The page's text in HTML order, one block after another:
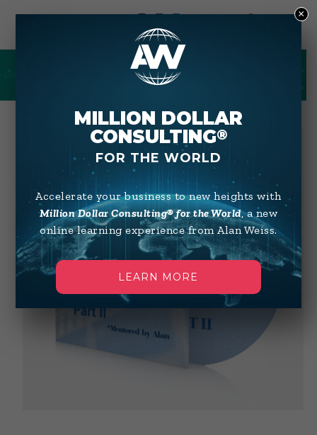
MILLION DOLLAR
CONSULTING®
FOR THE WORLD
Accelerate your business to new heights with
Million Dollar Consulting® for the World, a new
online learning experience from Alan Weiss.
LEARN MORE
×